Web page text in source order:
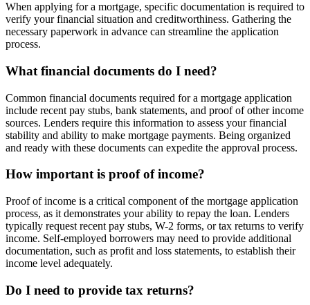
When applying for a mortgage, specific documentation is required to
verify your financial situation and creditworthiness. Gathering the
necessary paperwork in advance can streamline the application
process.
What financial documents do I need?
Common financial documents required for a mortgage application
include recent pay stubs, bank statements, and proof of other income
sources. Lenders require this information to assess your financial
stability and ability to make mortgage payments. Being organized
and ready with these documents can expedite the approval process.
How important is proof of income?
Proof of income is a critical component of the mortgage application
process, as it demonstrates your ability to repay the loan. Lenders
typically request recent pay stubs, W-2 forms, or tax returns to verify
income. Self-employed borrowers may need to provide additional
documentation, such as profit and loss statements, to establish their
income level adequately.
Do I need to provide tax returns?